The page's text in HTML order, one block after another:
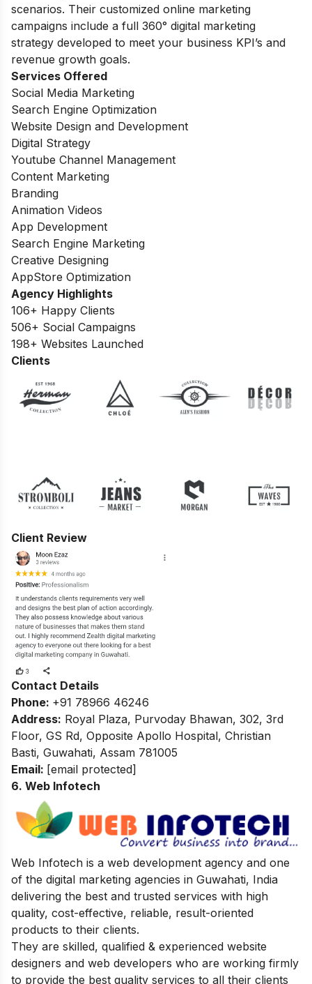
scenarios. Their customized online marketing
campaigns include a full 360° digital marketing
strategy developed to meet your business KPI’s and
revenue growth goals.
Services Offered
Social Media Marketing
Search Engine Optimization
Website Design and Development
Digital Strategy
Youtube Channel Management
Content Marketing
Branding
Animation Videos
App Development
Search Engine Marketing
Creative Designing
AppStore Optimization
Agency Highlights
106+ Happy Clients
506+ Social Campaigns
198+ Websites Launched
Clients
Client Review
Contact Details
Phone: +91 78966 46246
Address: Royal Plaza, Purvoday Bhawan, 302, 3rd
Floor, GS Rd, Opposite Apollo Hospital, Christian
Basti, Guwahati, Assam 781005
Email: [email protected]
6. Web Infotech
Web Infotech is a web development agency and one
of the digital marketing agencies in Guwahati, India
delivering the best and trusted services with high
quality, cost-effective, reliable, result-oriented
products to their clients.
They are skilled, qualified & experienced website
designers and web developers who are working firmly
to provide the best quality services to all their clients